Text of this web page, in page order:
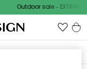
Outdoor sale –